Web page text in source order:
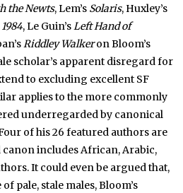
the Newts, Lem’s Solaris, Huxley’s
1984, Le Guin’sLeft Hand of
Riddley Walkeron Bloom’s
scholar’s apparent disregard for
to excluding excellent SF
applies to the more commonly
underregarded by canonical
of his 26 featured authors are
includes African, Arabic,
It could even be argued that,
pale, stale males, Bloom’s